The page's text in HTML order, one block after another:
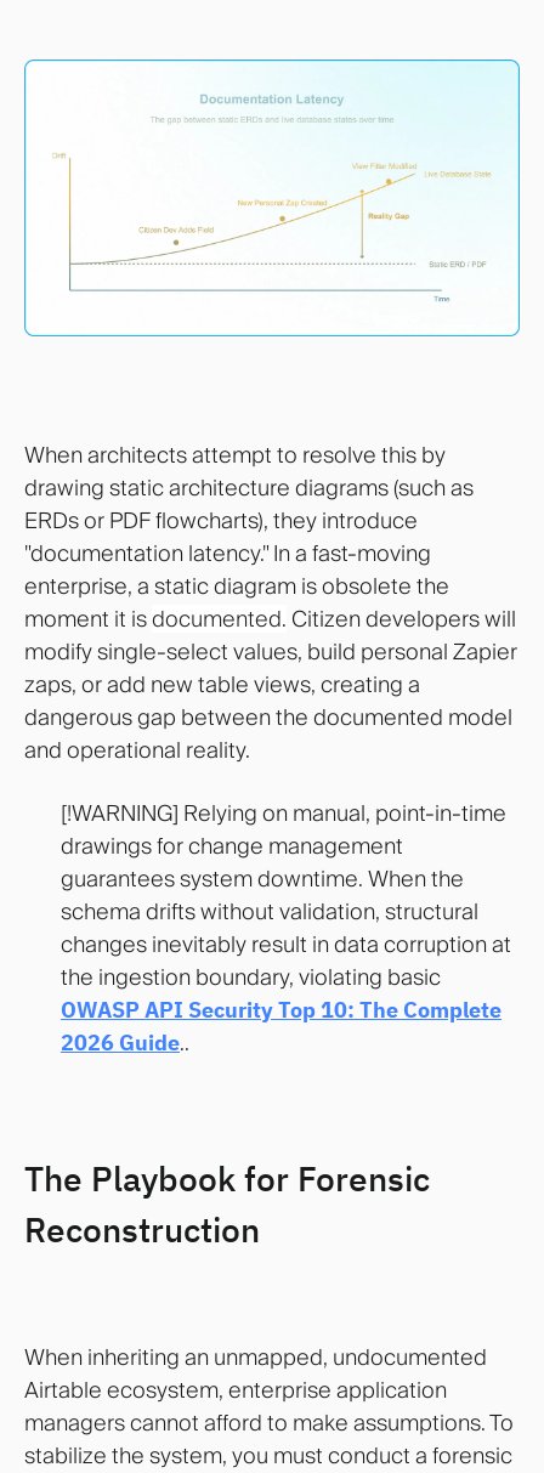
When architects attempt to resolve this by
drawing static architecture diagrams (such as
ERDs or PDF flowcharts), they introduce
"documentation latency." In a fast-moving
enterprise, a static diagram is obsolete the
moment it isdocumented. Citizen developers will
modify single-select values, build personal Zapier
zaps, or add new table views, creating a
dangerous gap between the documented model
and operational reality.
[!WARNING] Relying on manual, point-in-time
drawings for change management
guarantees system downtime. When the
schema drifts without validation, structural
changes inevitably result in data corruption at
the ingestion boundary, violating basic
OWASP API Security Top 10: The Complete
2026 Guide..
The Playbook for Forensic
Reconstruction
When inheriting an unmapped, undocumented
Airtable ecosystem, enterprise application
managers cannot afford to make assumptions. To
stabilize the system, you must conduct a forensic